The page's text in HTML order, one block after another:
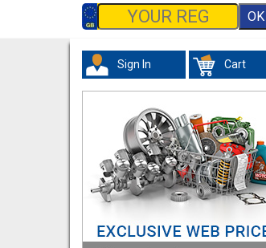
Sign In Cart